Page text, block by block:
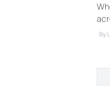
By